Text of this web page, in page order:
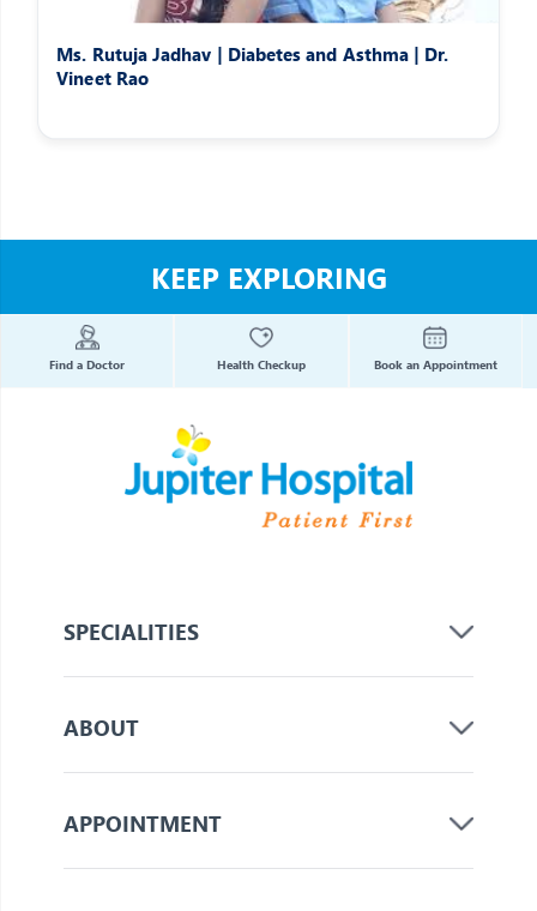
Ms. Rutuja Jadhav | Diabetes and Asthma | Dr.
Vineet Rao
KEEP EXPLORING
Find a Doctor Health Checkup Book an Appointment
SPECIALITIES
ABOUT
APPOINTMENT